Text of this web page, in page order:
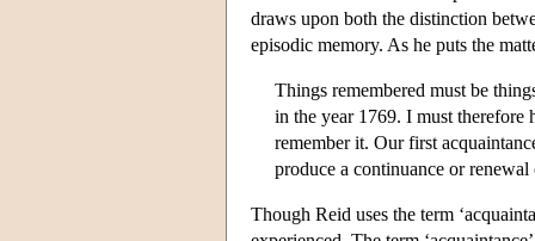
draws upon both the distinction
episodic memory. As he puts the
Things remembered must be
in the year 1769. I must therefore
remember it. Our first
produce a continuance or
Though Reid uses the term